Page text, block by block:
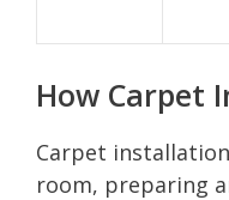
How Carpet
Carpet
room, preparing